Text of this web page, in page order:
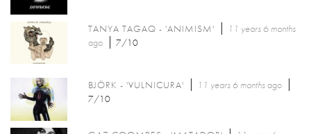
TANYA TAGAQ - 'ANIMISM'
11 years 6 months
ago
7/10
BJÖRK - 'VULNICURA' 11 years 6 monthsago
7/10